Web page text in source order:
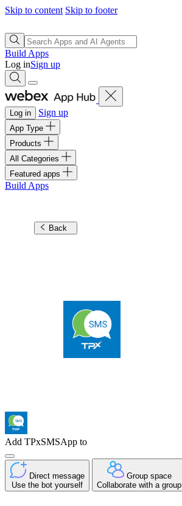
Skip to content Skip to footer
Build Apps
Log inSign up
Log in Sign up
App Type
Products
All Categories
Featured apps
Build Apps
Back
Add TPxSMSApp to
Direct message
Use the bot yourself
Group space
Collaborate with a group